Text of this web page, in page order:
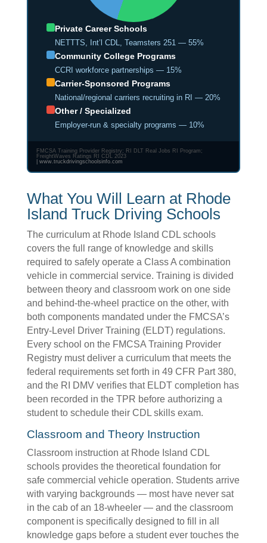
Private Career Schools
NETTTS, Int’l CDL, Teamsters 251 — 55%
Community College Programs
CCRI workforce partnerships — 15%
Carrier-Sponsored Programs
National/regional carriers recruiting in RI — 20%
Other / Specialized
Employer-run & specialty programs — 10%
FMCSA Training Provider Registry; RI DLT Real Jobs RI Program;
FreightWaves Ratings RI CDL 2023
www.truckdrivingschoolsinfo.com
What You Will Learn at Rhode
Island Truck Driving Schools
The curriculum at Rhode Island CDL schools
covers the full range of knowledge and skills
required to safely operate a Class A combination
vehicle in commercial service. Training is divided
between theory and classroom work on one side
and behind-the-wheel practice on the other, with
both components mandated under the FMCSA’s
Entry-Level Driver Training (ELDT) regulations.
Every school on the FMCSA Training Provider
Registry must deliver a curriculum that meets the
federal requirements set forth in 49 CFR Part 380,
and the RI DMV verifies that ELDT completion has
been recorded in the TPR before authorizing a
student to schedule their CDL skills exam.
Classroom and Theory Instruction
Classroom instruction at Rhode Island CDL
schools provides the theoretical foundation for
safe commercial vehicle operation. Students arrive
with varying backgrounds — most have never sat
in the cab of an 18-wheeler — and the classroom
component is specifically designed to fill in all
knowledge gaps before a student ever touches the